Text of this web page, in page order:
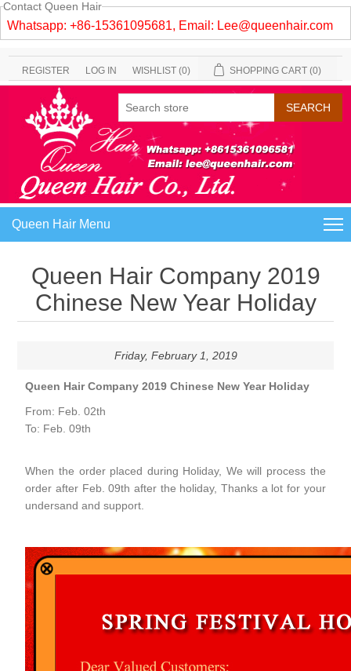
Contact Queen Hair
Whatsapp: +86-15361095681, Email: Lee@queenhair.com
REGISTER LOG IN WISHLIST (0) SHOPPING CART (0)
Queen Hair Menu
Queen Hair Company 2019
Chinese New Year Holiday
Friday, February 1, 2019
Queen Hair Company 2019 Chinese New Year Holiday
From: Feb. 02th
To: Feb. 09th
When the order placed during Holiday, We will process the
order after Feb. 09th after the holiday, Thanks a lot for your
undersand and support.